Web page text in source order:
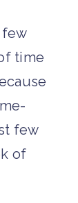
few
time
few
of